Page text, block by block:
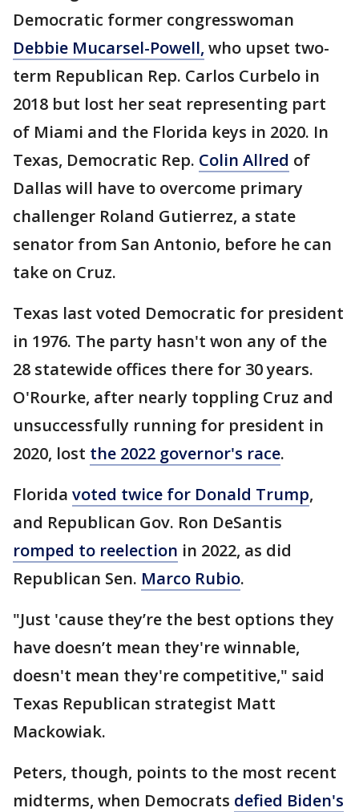
Democratic former congresswoman
Debbie Mucarsel-Powell, who upset two-
term Republican Rep. Carlos Curbelo in
2018 but lost her seat representing part
of Miami and the Florida keys in 2020. In
Texas, Democratic Rep. Colin Allred of
Dallas will have to overcome primary
challenger Roland Gutierrez, a state
senator from San Antonio, before he can
take on Cruz.
Texas last voted Democratic for president
in 1976. The party hasn't won any of the
28 statewide offices there for 30 years.
O'Rourke, after nearly toppling Cruz and
unsuccessfully running for president in
2020, lost the 2022 governor's race.
Florida voted twice for Donald Trump,
and Republican Gov. Ron DeSantis
romped to reelection in 2022, as did
Republican Sen. Marco Rubio.
"Just 'cause they’re the best options they
have doesn’t mean they're winnable,
doesn't mean they're competitive," said
Texas Republican strategist Matt
Mackowiak.
Peters, though, points to the most recent
midterms, when Democrats defied Biden's